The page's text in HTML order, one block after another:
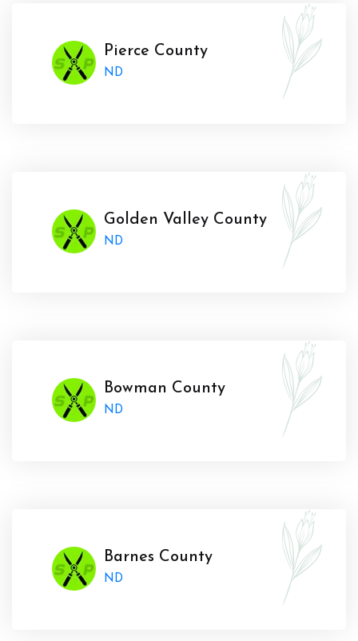
Pierce County
ND
Golden Valley County
ND
Bowman County
ND
Barnes County
ND